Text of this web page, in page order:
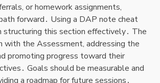
or homework assignments,
forward․ Using a DAP note cheat
structuring this section effectively․ The
with the Assessment, addressing the
promoting progress toward their
Goals should be measurable and
a roadmap for future sessions․